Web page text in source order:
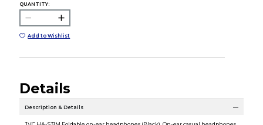
QUANTITY:
Add to Wishlist
Details
Description & Details